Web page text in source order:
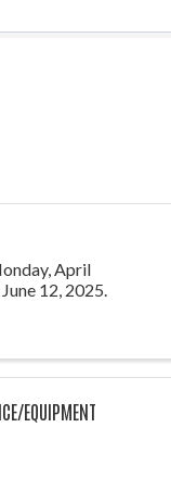
April
12, 2025.
EQUIPMENT